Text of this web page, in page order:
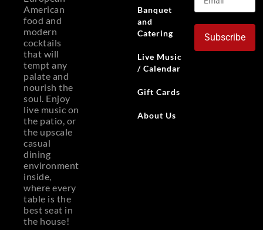
American
food and
modern
cocktails
that will
tempt any
palate and
nourish the
soul. Enjoy
live music on
the patio, or
the upscale
casual
dining
environment
inside,
where every
table is the
best seat in
the house!
Banquet
and
Catering
Live Music
/ Calendar
Gift Cards
About Us
Subscribe